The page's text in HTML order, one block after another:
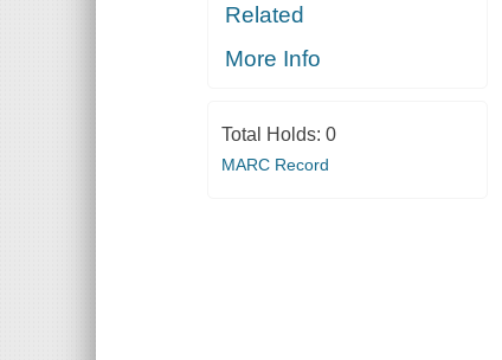
Related
More Info
Total Holds: 0
MARC Record